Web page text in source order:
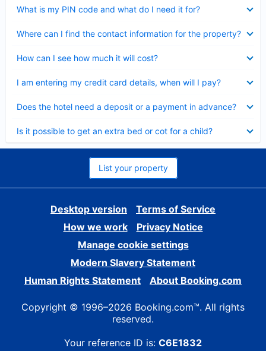
What is my PIN code and what do I need it for?
Where can I find the contact information for the property?
How can I see how much it will cost?
I am entering my credit card details, when will I pay?
Does the hotel need a deposit or a payment in advance?
Is it possible to get an extra bed or cot for a child?
List your property
Desktop version
Terms of Service
How we work
Privacy Notice
Manage cookie settings
Modern Slavery Statement
Human Rights Statement
About Booking.com
Copyright © 1996–2026 Booking.com™. All rights
reserved.
Your reference ID is: C6E1832